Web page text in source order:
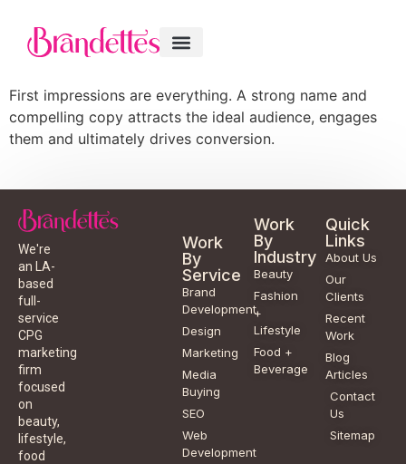
First impressions are everything. A strong name and
compelling copy attracts the ideal audience, engages
them and ultimately drives conversion.
We're
an LA-
based
full-
service
CPG
marketing
firm
focused
on
beauty,
lifestyle,
food
Work
By
Service
Brand
Development
Design
Marketing
Media
Buying
SEO
Web
Development
Work
By
Industry
Beauty
Fashion
+
Lifestyle
Food +
Beverage
Quick
Links
About Us
Our
Clients
Recent
Work
Blog
Articles
Contact
Us
Sitemap